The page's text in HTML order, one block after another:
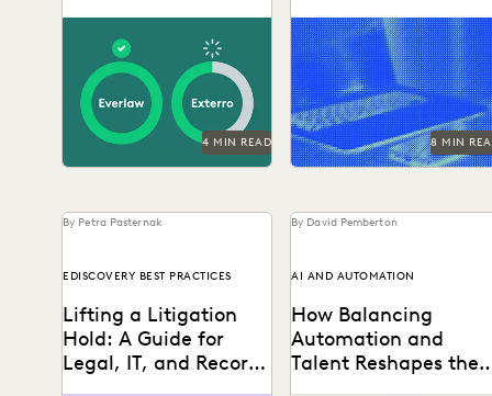
Teams
4 MIN READ
Explore how legal teams
leverage generative AI to
transform document
build case narratives, and
optimize...
8 MIN
By Petra Pasternak
EDISCOVERY BEST PRACTICES
Lifting a Litigation
Hold: A Guide for
Legal, IT, and Records
By David Pemberton
AI AND AUTOMATION
How Balancing
Automation and
Talent Reshapes the